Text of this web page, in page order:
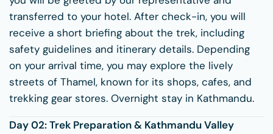
transferred to your hotel. After check-in, you will
receive a short briefing about the trek, including
safety guidelines and itinerary details. Depending
on your arrival time, you may explore the lively
streets of Thamel, known for its shops, cafes, and
trekking gear stores. Overnight stay in Kathmandu.
Day 02: Trek Preparation & Kathmandu Valley